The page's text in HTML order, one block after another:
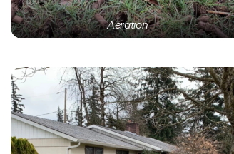
Aeration